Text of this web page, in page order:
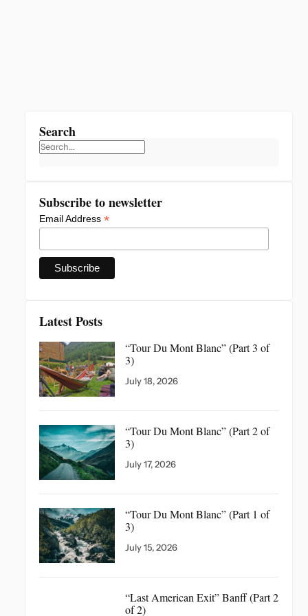
Search
Subscribe to newsletter
Email Address *
Latest Posts
“Tour Du Mont Blanc”(Part 3 of
3)
July 18, 2026
“Tour Du Mont Blanc”(Part 2 of
3)
July 17, 2026
“Tour Du Mont Blanc”(Part 1 of
3)
July 15, 2026
“Last American Exit” Banff(Part 2
of 2)